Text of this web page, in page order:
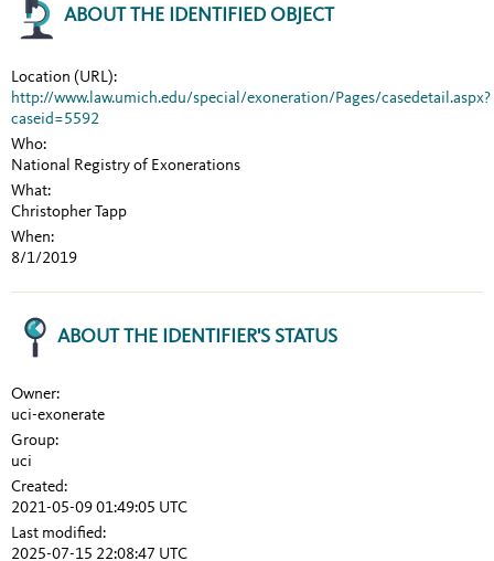
ABOUT THE IDENTIFIED OBJECT
Location (URL):
http://www.law.umich.edu/special/exoneration/Pages/casedetail.aspx?
caseid=5592
Who:
National Registry of Exonerations
What:
Christopher Tapp
When:
8/1/2019
ABOUT THE IDENTIFIER'S STATUS
Owner:
uci-exonerate
Group:
uci
Created:
2021-05-09 01:49:05 UTC
Last modified:
2025-07-15 22:08:47 UTC